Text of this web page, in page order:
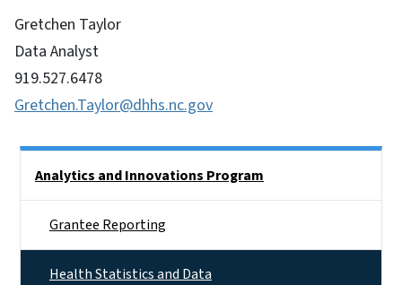
Gretchen Taylor
Data Analyst
919.527.6478
Gretchen.Taylor@dhhs.nc.gov
Analytics and Innovations Program
Grantee Reporting
Health Statistics and Data